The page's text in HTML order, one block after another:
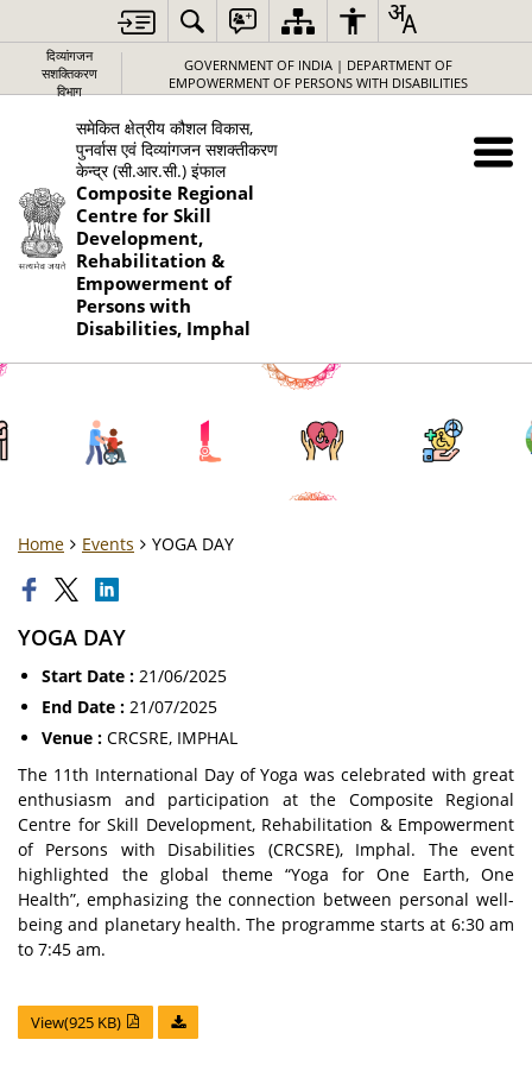
दिव्यांगजन
सशक्तिकरण
विभाग
GOVERNMENT OF INDIA | DEPARTMENT OF
EMPOWERMENT OF PERSONS WITH DISABILITIES
समेकित क्षेत्रीय कौशल विकास,
पुनर्वास एवं दिव्यांगजन सशक्तीकरण
केन्द्र (सी.आर.सी.) इंफाल
Composite Regional
Centre for Skill
Development,
Rehabilitation &
Empowerment of
Persons with
Disabilities, Imphal
Home Events YOGA DAY
YOGA DAY
Start Date : 21/06/2025
End Date : 21/07/2025
Venue : CRCSRE, IMPHAL
The 11th International Day of Yoga was celebrated with great
enthusiasm and participation at the Composite Regional
Centre for Skill Development, Rehabilitation & Empowerment
of Persons with Disabilities (CRCSRE), Imphal. The event
highlighted the global theme “Yoga for One Earth, One
Health”, emphasizing the connection between personal well-
being and planetary health. The programme starts at 6:30 am
to 7:45 am.
View(925 KB)